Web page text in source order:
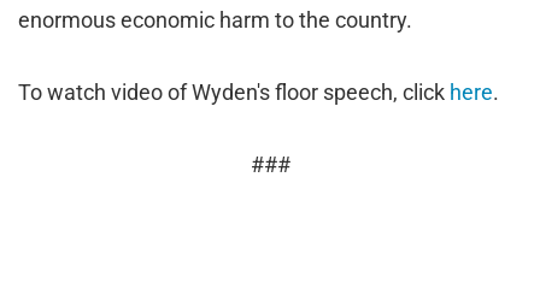
enormous economic harm to the country.
To watch video of Wyden's floor speech, click here.
###